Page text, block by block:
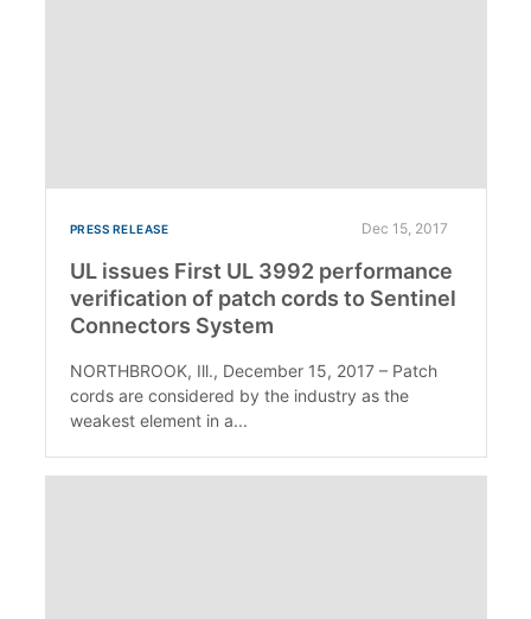
PRESS RELEASE Dec 15, 2017
UL issues First UL 3992 performance
verification of patch cords to Sentinel
Connectors System
NORTHBROOK, Ill., December 15, 2017 – Patch
cords are considered by the industry as the
weakest element in a...